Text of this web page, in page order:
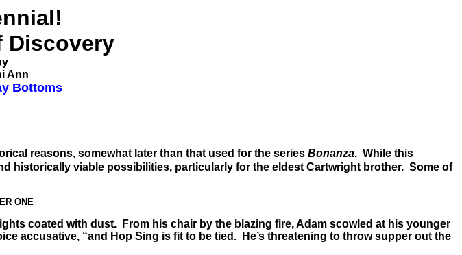
Discovery
Ann
Bottoms
reasons, somewhat later than that used for the series Bonanza. While this
historically viable possibilities, particularly for the eldest Cartwright brother. Some of
ONE
coated with dust. From his chair by the blazing fire, Adam scowled at his younger
accusative, “and Hop Sing is fit to be tied. He’s threatening to throw supper out the